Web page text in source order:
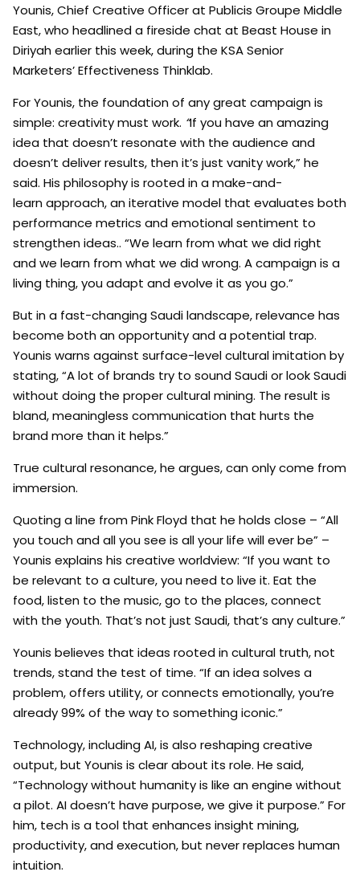
Younis, Chief Creative Officer at Publicis Groupe Middle
East, who headlined a fireside chat at Beast House in
Diriyah earlier this week, during the KSA Senior
Marketers’ Effectiveness Thinklab.
For Younis, the foundation of any great campaign is
simple: creativity must work. “If you have an amazing
idea that doesn’t resonate with the audience and
doesn’t deliver results, then it’s just vanity work,” he
said. His philosophy is rooted in a make-and-
learn approach, an iterative model that evaluates both
performance metrics and emotional sentiment to
strengthen ideas.. “We learn from what we did right
and we learn from what we did wrong. A campaign is a
living thing, you adapt and evolve it as you go.”
But in a fast-changing Saudi landscape, relevance has
become both an opportunity and a potential trap.
Younis warns against surface-level cultural imitation by
stating, “A lot of brands try to sound Saudi or look Saudi
without doing the proper cultural mining. The result is
bland, meaningless communication that hurts the
brand more than it helps.”
True cultural resonance, he argues, can only come from
immersion.
Quoting a line from Pink Floyd that he holds close – “All
you touch and all you see is all your life will ever be” –
Younis explains his creative worldview: “If you want to
be relevant to a culture, you need to live it. Eat the
food, listen to the music, go to the places, connect
with the youth. That’s not just Saudi, that’s any culture.”
Younis believes that ideas rooted in cultural truth, not
trends, stand the test of time. “If an idea solves a
problem, offers utility, or connects emotionally, you’re
already 99% of the way to something iconic.”
Technology, including AI, is also reshaping creative
output, but Younis is clear about its role. He said,
“Technology without humanity is like an engine without
a pilot. AI doesn’t have purpose, we give it purpose.” For
him, tech is a tool that enhances insight mining,
productivity, and execution, but never replaces human
intuition.